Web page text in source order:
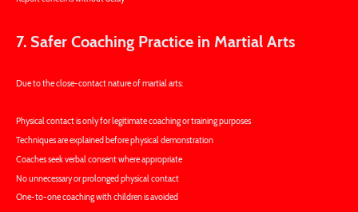
7. Safer Coaching Practice in Martial Arts
Due to the close-contact nature of martial arts:
Physical contact is only for legitimate coaching or training purposes
Techniques are explained before physical demonstration
Coaches seek verbal consent where appropriate
No unnecessary or prolonged physical contact
One-to-one coaching with children is avoided